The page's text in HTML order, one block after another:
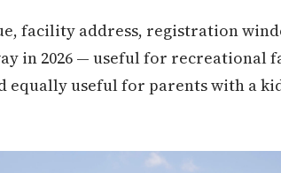
facility address, registration
in 2026 — useful for recreational
equally useful for parents with a